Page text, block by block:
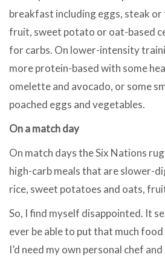
breakfast including eggs, steak
fruit, sweet potato or oat-based
for carbs. On lower-intensity
more protein-based with some
omelette and avocado, or some
poached eggs and vegetables.
On a match day
On match days the Six Nations
high-carb meals that are slower-
rice, sweet potatoes and oats,
So, I find myself disappointed. It
ever be able to put that much food
I’d need my own personal chef